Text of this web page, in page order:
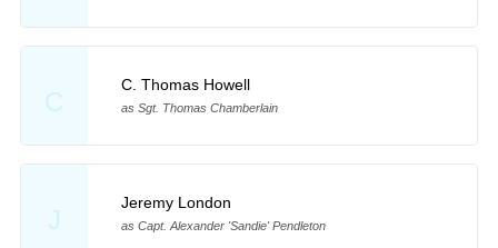
C
C. Thomas Howell
as Sgt. Thomas Chamberlain
J
Jeremy London
as Capt. Alexander 'Sandie' Pendleton